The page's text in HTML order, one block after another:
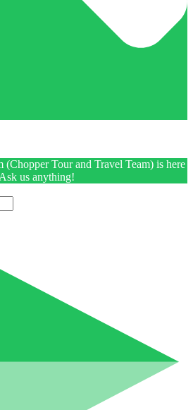
(Chopper Tour and Travel Team) is here
us anything!